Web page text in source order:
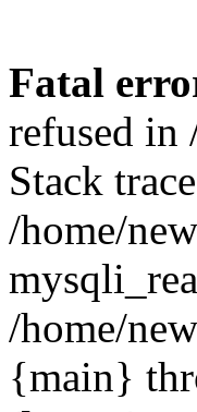
Fatal
refused in
Stack
/home/
/home/
{main}